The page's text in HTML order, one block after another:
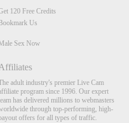
120 Free Credits
Bookmark Us
Male Sex Now
adult industry's premier Live Cam
program since 1996. Our expert
has delivered millions to webmasters
through top-performing, high-
offers for all types of traffic.